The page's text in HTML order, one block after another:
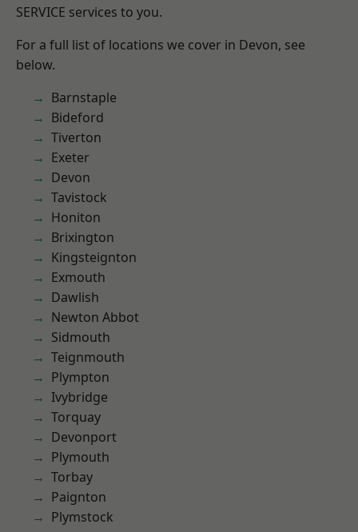
SERVICE services to you.
For a full list of locations we cover in Devon, see
below.
Barnstaple
Bideford
Tiverton
Exeter
Devon
Tavistock
Honiton
Brixington
Kingsteignton
Exmouth
Dawlish
Newton Abbot
Sidmouth
Teignmouth
Plympton
Ivybridge
Torquay
Devonport
Plymouth
Torbay
Paignton
Plymstock